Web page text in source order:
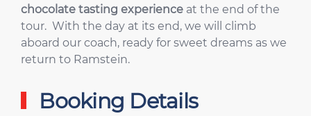
chocolate tasting experience at the end of the
tour. With the day at its end, we will climb
aboard our coach, ready for sweet dreams as we
return to Ramstein.
Booking Details